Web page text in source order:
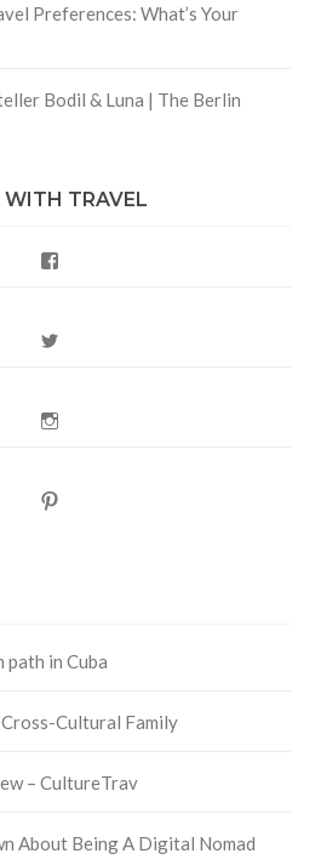
Preferences: What’s Your
Bodil & Luna | The Berlin
WITH TRAVEL
in Cuba
Cultural Family
– CultureTrav
About Being A Digital Nomad